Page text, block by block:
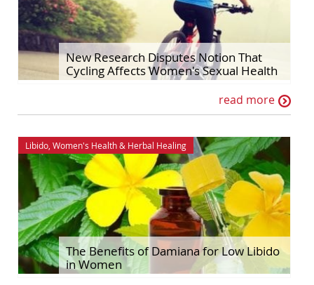
New Research Disputes Notion That
Cycling Affects Women's Sexual Health
read more
Libido, Women's Health& Herbal Healing
The Benefits of Damiana for Low Libido
in Women